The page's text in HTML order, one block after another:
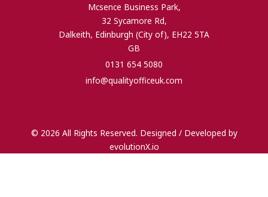
Mcsence Business Park,
32 Sycamore Rd,
Dalkeith, Edinburgh (City of), EH22 5TA
GB
0131 654 5080
info@qualityofficeuk.com
© 2026 All Rights Reserved. Designed / Developed by
evolutionX.io